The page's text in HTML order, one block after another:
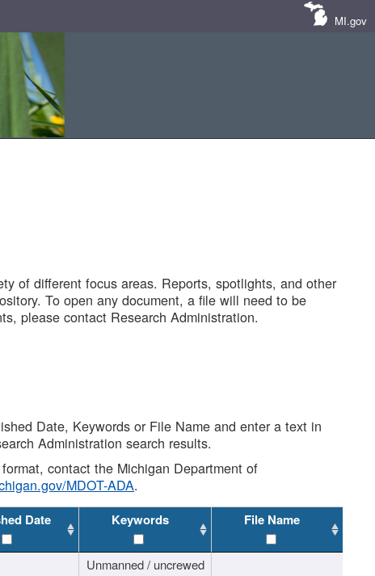
MI.gov
of different focus areas. Reports, spotlights, and other
To open any document, a file will need to be
please contact Research Administration.
Date, Keywords or File Name and enter a text in
Administration search results.
contact the Michigan Department of
MDOT-ADA.
Date Keywords File Name
Unmanned / uncrewed